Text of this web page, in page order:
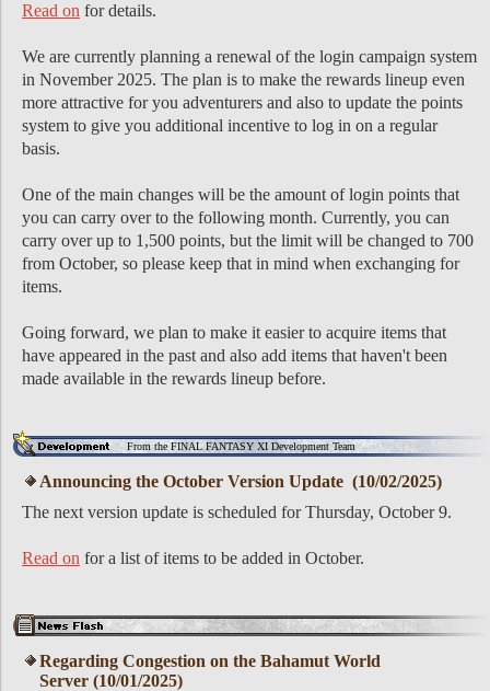
Read on for details.
We are currently planning a renewal of the login campaign system
in November 2025. The plan is to make the rewards lineup even
more attractive for you adventurers and also to update the points
system to give you additional incentive to log in on a regular
basis.
One of the main changes will be the amount of login points that
you can carry over to the following month. Currently, you can
carry over up to 1,500 points, but the limit will be changed to 700
from October, so please keep that in mind when exchanging for
items.
Going forward, we plan to make it easier to acquire items that
have appeared in the past and also add items that haven't been
made available in the rewards lineup before.
From the FINAL FANTASY XI Development Team
Announcing the October Version Update (10/02/2025)
The next version update is scheduled for Thursday, October 9.
Read on for a list of items to be added in October.
Regarding Congestion on the Bahamut World
Server (10/01/2025)